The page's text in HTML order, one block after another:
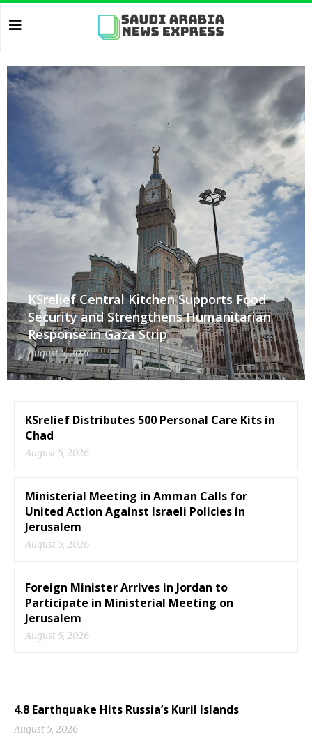
KSrelief Central Kitchen Supports Food
Security and Strengthens Humanitarian
Response in Gaza Strip
August 5, 2026
KSrelief Distributes 500 Personal Care Kits in
Chad
August 5, 2026
Ministerial Meeting in Amman Calls for
United Action Against Israeli Policies in
Jerusalem
August 5, 2026
Foreign Minister Arrives in Jordan to
Participate in Ministerial Meeting on
Jerusalem
August 5, 2026
4.8 Earthquake Hits Russia’s Kuril Islands
August 5, 2026